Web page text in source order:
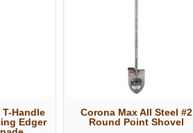
Handle
Edger
Corona Max All Steel #2
Round Point Shovel